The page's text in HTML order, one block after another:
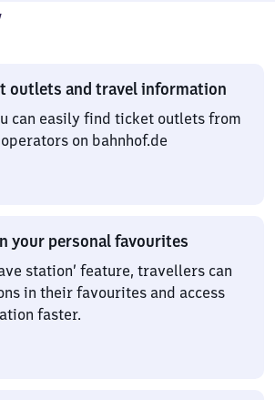
outlets and travel information
can easily find ticket outlets from
on bahnhof.de
your personal favourites
station’ feature, travellers can
in their favourites and access
faster.